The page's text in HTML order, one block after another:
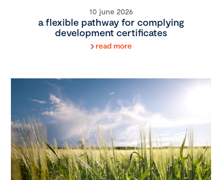
10 june 2026
a flexible pathway for complying
development certificates
read more